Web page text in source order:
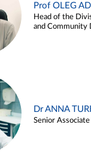
Prof OLEG
Head of the
and Community
Dr ANNA
Senior